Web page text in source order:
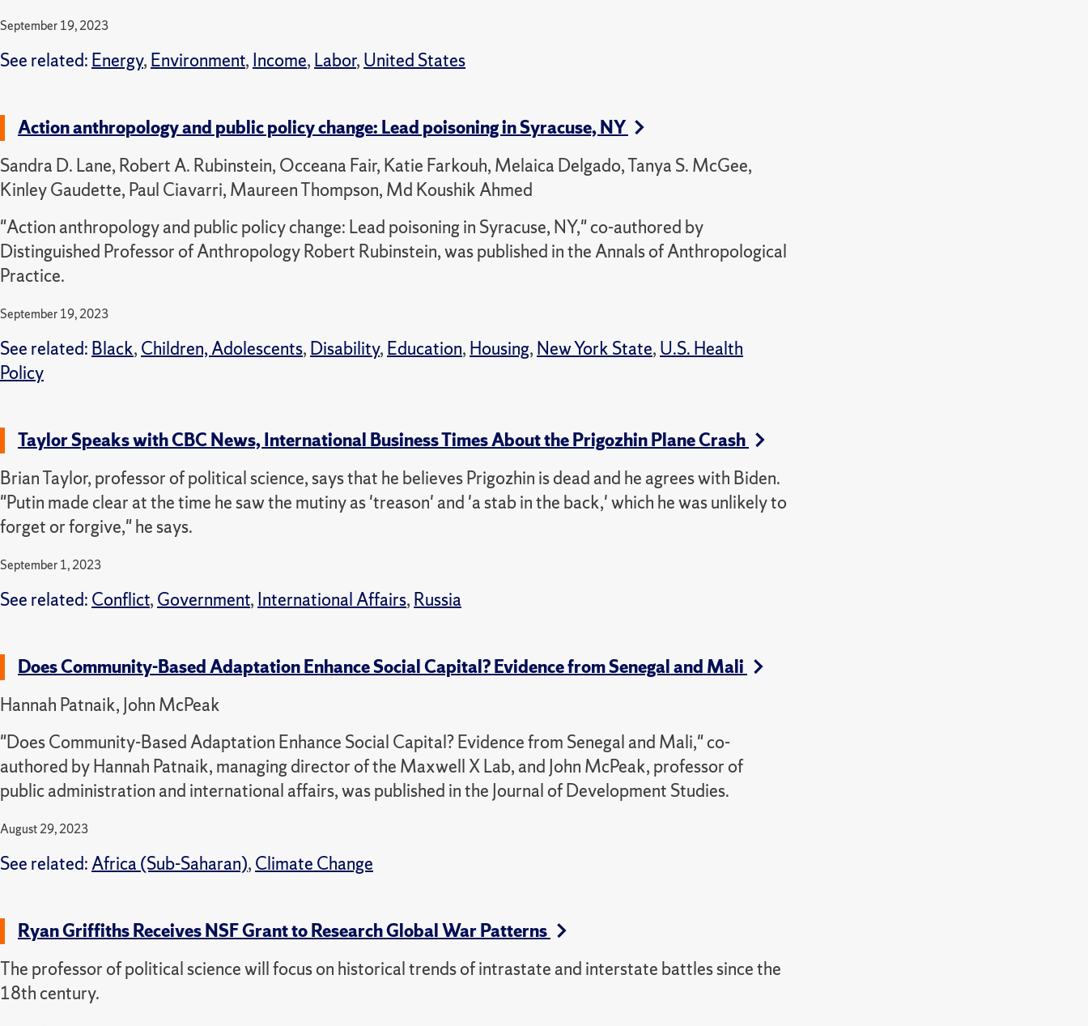
September 19, 2023
See related: Energy, Environment, Income, Labor, United States
Action anthropology and public policy change: Lead poisoning in Syracuse, NY
Sandra D. Lane, Robert A. Rubinstein, Occeana Fair, Katie Farkouh, Melaica Delgado, Tanya S. McGee,
Kinley Gaudette, Paul Ciavarri, Maureen Thompson, Md Koushik Ahmed
"Action anthropology and public policy change: Lead poisoning in Syracuse, NY," co-authored by
Distinguished Professor of Anthropology Robert Rubinstein, was published in the Annals of Anthropological
Practice.
September 19, 2023
See related: Black, Children, Adolescents, Disability, Education, Housing, New York State, U.S. Health
Policy
Taylor Speaks with CBC News, International Business Times About the Prigozhin Plane Crash
Brian Taylor, professor of political science, says that he believes Prigozhin is dead and he agrees with Biden.
"Putin made clear at the time he saw the mutiny as 'treason' and 'a stab in the back,' which he was unlikely to
forget or forgive," he says.
September 1, 2023
See related: Conflict, Government, International Affairs, Russia
Does Community-Based Adaptation Enhance Social Capital? Evidence from Senegal and Mali
Hannah Patnaik, John McPeak
"Does Community-Based Adaptation Enhance Social Capital? Evidence from Senegal and Mali," co-
authored by Hannah Patnaik, managing director of the Maxwell X Lab, and John McPeak, professor of
public administration and international affairs, was published in the Journal of Development Studies.
August 29, 2023
See related:Africa (Sub-Saharan), Climate Change
Ryan Griffiths Receives NSF Grant to Research Global War Patterns
The professor of political science will focus on historical trends of intrastate and interstate battles since the
18th century.